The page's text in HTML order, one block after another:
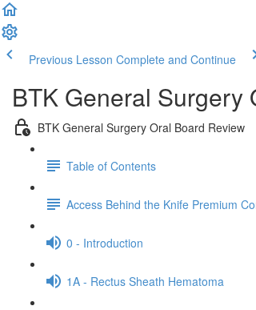
Previous Lesson Complete and Continue
BTK General Surgery
BTK General Surgery Oral Board Review
Table of Contents
Access Behind the Knife Premium
0 - Introduction
1A - Rectus Sheath Hematoma